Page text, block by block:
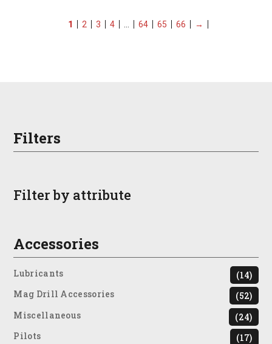
1 2 3 4 64 65 66 →
Filters
Filter by attribute
Accessories
Lubricants
(14)
Mag Drill Accessories
(52)
Miscellaneous
(24)
Pilots
(17)